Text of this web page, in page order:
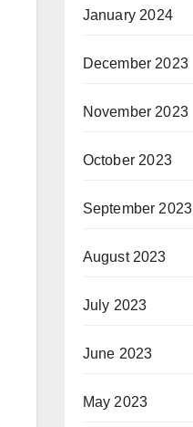
January 2024
December 2023
November 2023
October 2023
September 2023
August 2023
July 2023
June 2023
May 2023